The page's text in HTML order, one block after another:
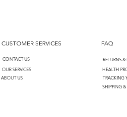
CUSTOMER SERVICES
CONTACT US
OUR SERVICES
ABOUT US
FAQ
RETURNS
HEALTH
TRACKING
SHIPPING &